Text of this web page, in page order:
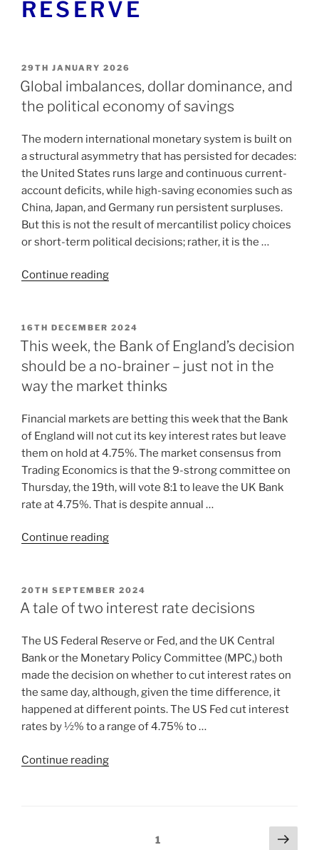
RESERVE
29TH JANUARY 2026
Global imbalances, dollar dominance, and
the political economy of savings
The modern international monetary system is built on
a structural asymmetry that has persisted for decades:
the United States runs large and continuous current-
account deficits, while high-saving economies such as
China, Japan, and Germany run persistent surpluses.
But this is not the result of mercantilist policy choices
or short-term political decisions; rather, it is the …
Continue reading
16TH DECEMBER 2024
This week, the Bank of England’s decision
should be a no-brainer – just not in the
way the market thinks
Financial markets are betting this week that the Bank
of England will not cut its key interest rates but leave
them on hold at 4.75%. The market consensus from
Trading Economics is that the 9-strong committee on
Thursday, the 19th, will vote 8:1 to leave the UK Bank
rate at 4.75%. That is despite annual …
Continue reading
20TH SEPTEMBER 2024
A tale of two interest rate decisions
The US Federal Reserve or Fed, and the UK Central
Bank or the Monetary Policy Committee (MPC,) both
made the decision on whether to cut interest rates on
the same day, although, given the time difference, it
happened at different points. The US Fed cut interest
rates by ½% to a range of 4.75% to …
Continue reading
1